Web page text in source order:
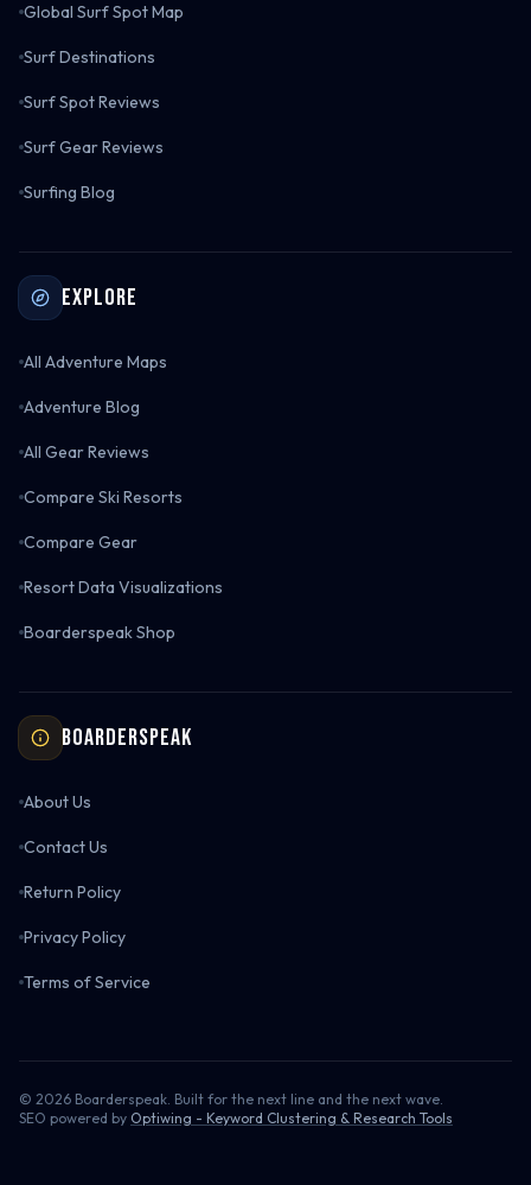
Global Surf Spot Map
Surf Destinations
Surf Spot Reviews
Surf Gear Reviews
Surfing Blog
Explore
All Adventure Maps
Adventure Blog
All Gear Reviews
Compare Ski Resorts
Compare Gear
Resort Data Visualizations
Boarderspeak Shop
Boarderspeak
About Us
Contact Us
Return Policy
Privacy Policy
Terms of Service
© 2026 Boarderspeak. Built for the next line and the next wave.
SEO powered by Optiwing - Keyword Clustering & Research Tools